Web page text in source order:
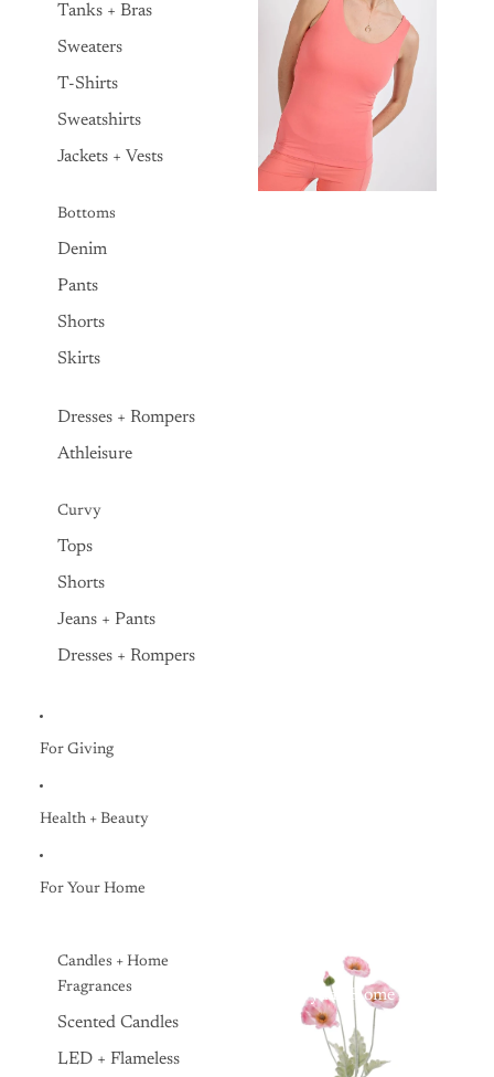
Tanks + Bras
Sweaters
T-Shirts
Sweatshirts
Jackets + Vests
Bottoms
Denim
Pants
Shorts
Skirts
Dresses + Rompers
Athleisure
Curvy
Tops
Shorts
Jeans + Pants
Dresses + Rompers
For Giving
Health + Beauty
For Your Home
Candles + Home
Fragrances
Scented Candles
LED + Flameless
Everyday Home